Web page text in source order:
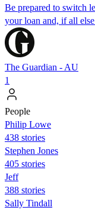
Be prepared to switch
your loan and, if all
The Guardian - AU
1
People
Philip Lowe
438 stories
Stephen Jones
405 stories
Jeff
388 stories
Sally Tindall